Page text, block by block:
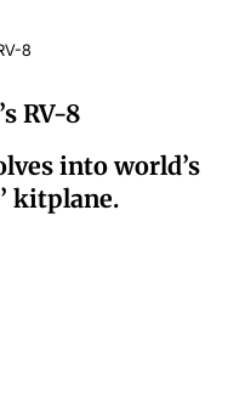
8
RV-8
into world’s
kitplane.